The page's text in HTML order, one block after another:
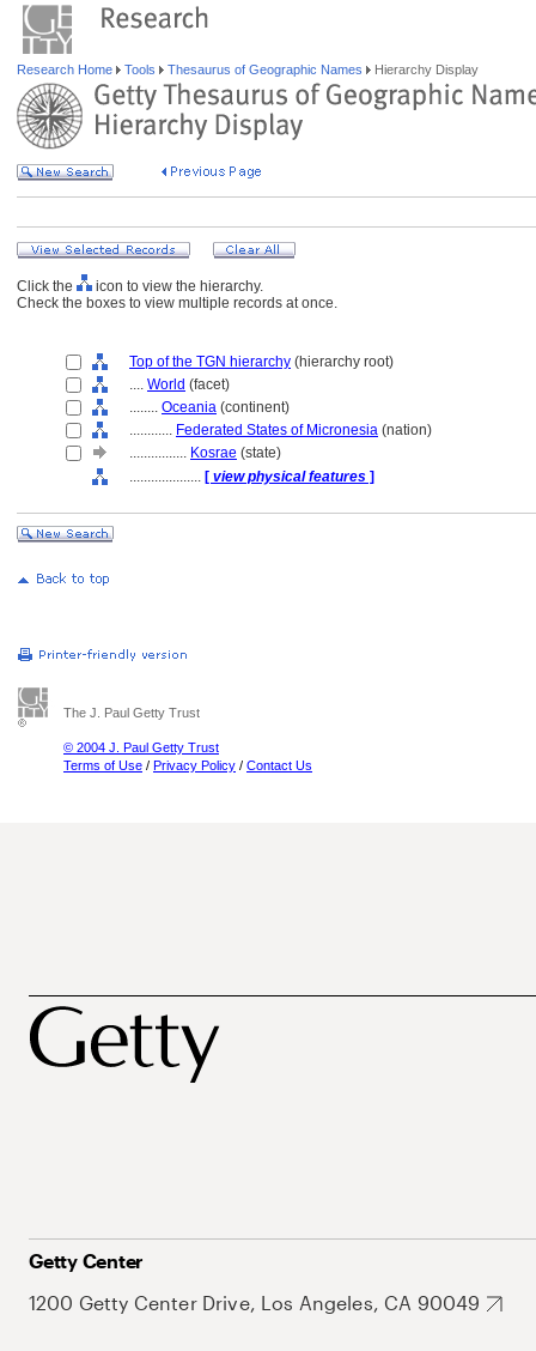
Research Home Tools Thesaurus of Geographic Names Hierarchy Display
Click the
icon to view the hierarchy.
Check the boxes to view multiple records at once.
Top of the TGN hierarchy (hierarchy root)
.... World (facet)
........ Oceania (continent)
............ Federated States of Micronesia (nation)
................ Kosrae (state)
.................... [ view physical features ]
The J. Paul Getty Trust
© 2004 J. Paul Getty Trust
Terms of Use / Privacy Policy / Contact Us
Getty Center
1200 Getty Center Drive, Los Angeles, CA 90049